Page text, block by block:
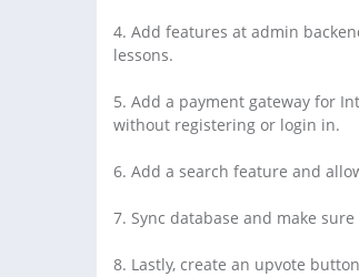
4. Add features at admin
lessons.
5. Add a payment gateway for
without registering or login in.
6. Add a search feature and
7. Sync database and make
8. Lastly, create an upvote